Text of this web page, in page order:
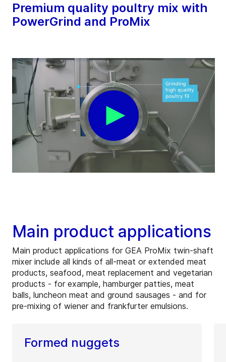
Premium quality poultry mix with
PowerGrind and ProMix
Main product applications
Main product applications for GEA ProMix twin-shaft
mixer include all kinds of all-meat or extended meat
products, seafood, meat replacement and vegetarian
products - for example, hamburger patties, meat
balls, luncheon meat and ground sausages - and for
pre-mixing of wiener and frankfurter emulsions.
Formed nuggets